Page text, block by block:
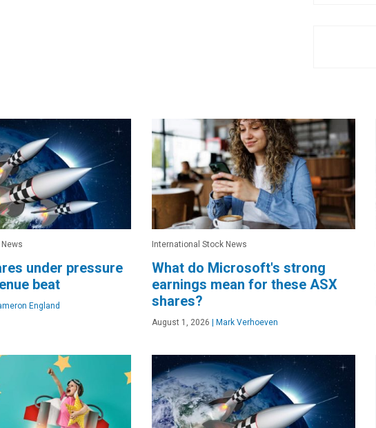
under pressure
beat
England
International Stock News
What do Microsoft's strong
earnings mean for these ASX
shares?
August 1, 2026 | Mark Verhoeven